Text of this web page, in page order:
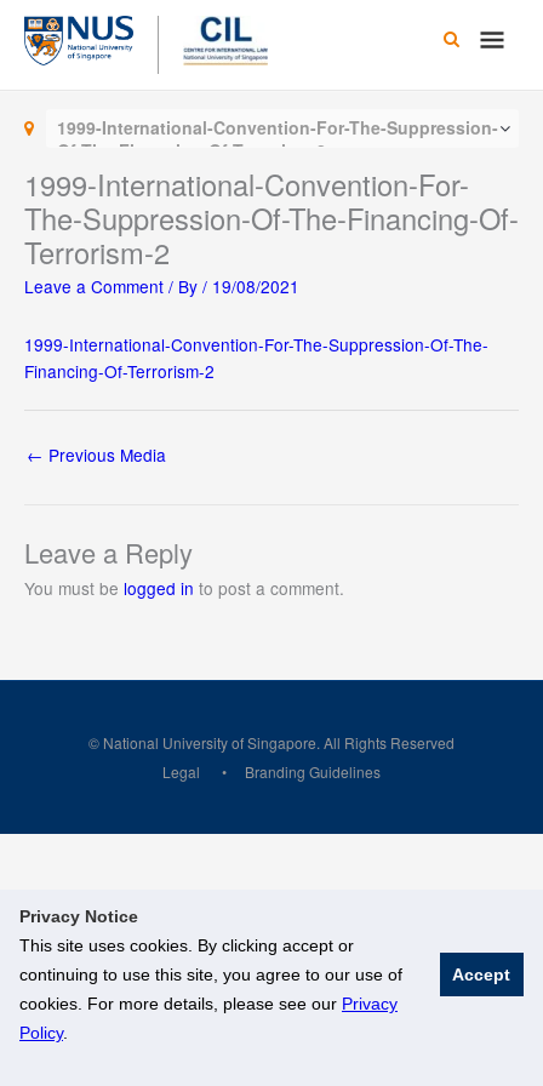
Privacy Notice
This site uses cookies. By clicking accept or
continuing to use this site, you agree to our use of
cookies. For more details, please see our Privacy
Policy.
Accept
Skip
content
Main
1999-International-Convention-For-The-Suppression-
Of-The-Financing-Of-Terrorism-2
1999-International-Convention-For-
The-Suppression-Of-The-Financing-Of-
Terrorism-2
Leave a Comment / By / 19/08/2021
1999-International-Convention-For-The-Suppression-Of-The-
Financing-Of-Terrorism-2
← Previous Media
Leave a Reply
You must be logged in to post a comment.
© National University of Singapore. All Rights Reserved
Legal
Branding Guidelines